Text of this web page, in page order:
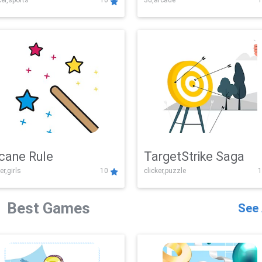
Challenge
Rule
10
TargetStrike Saga
clicker,puzzle
Best Games See